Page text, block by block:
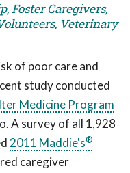
Foster Caregivers,
Veterinary
of poor care and
study conducted
Medicine Program
A survey of all 1,928
2011 Maddie's®
caregiver